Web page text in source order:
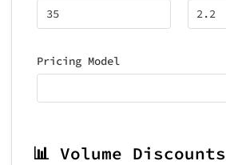
Pricing Model
📊 Volume Discounts